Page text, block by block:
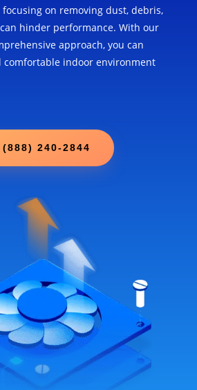
focusing on removing dust, debris,
hinder performance. With our
approach, you can
comfortable indoor environment
240-2844